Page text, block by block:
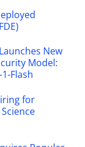
New
Model:
Flash
for